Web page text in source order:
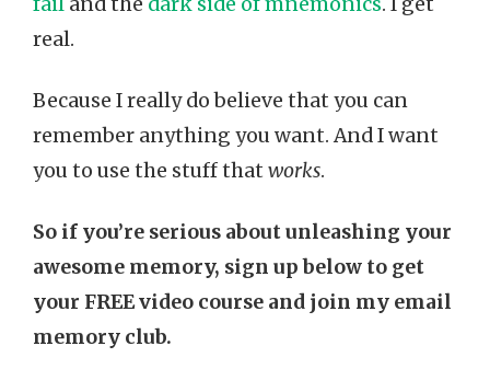
real.
Because I really do believe that you can
remember anything you want. And I want
you to use the stuff that works.
So if you’re serious about unleashing your
awesome memory, sign up below to get
your FREE video course and join my email
memory club.